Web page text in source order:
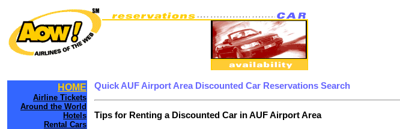
HOME
Airline Tickets
Around the World
Hotels
Rental Cars
Quick AUF Airport Area Discounted Car Reservations Search
Tips for Renting a Discounted Car in AUF Airport Area